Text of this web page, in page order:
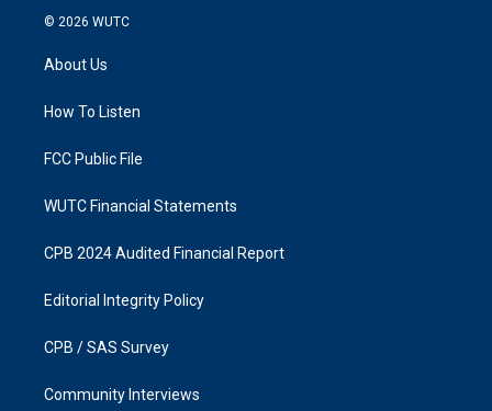
s
g
a
k
© 2026 WUTC
About Us
How To Listen
FCC Public File
WUTC Financial Statements
CPB 2024 Audited Financial Report
Editorial Integrity Policy
CPB / SAS Survey
Community Interviews